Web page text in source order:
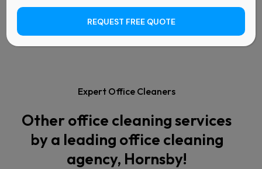
Expert Office Cleaners
Other office cleaning services
by a leading office cleaning
agency, Hornsby!
REQUEST FREE QUOTE